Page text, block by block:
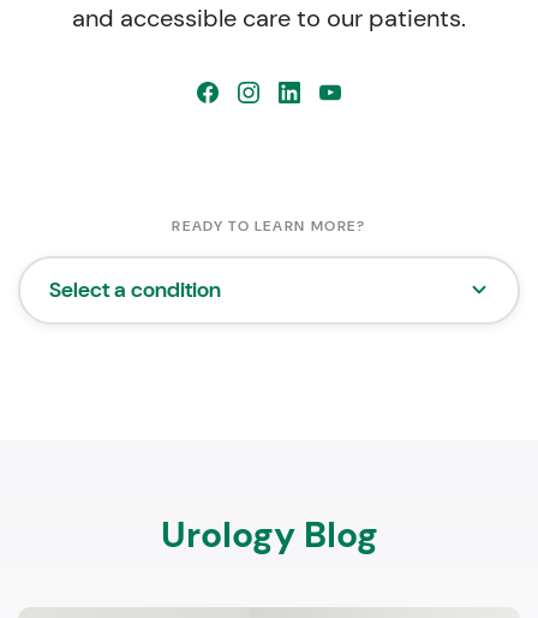
and accessible care to our patients.
READY TO LEARN MORE?
Select a condition
Urology Blog